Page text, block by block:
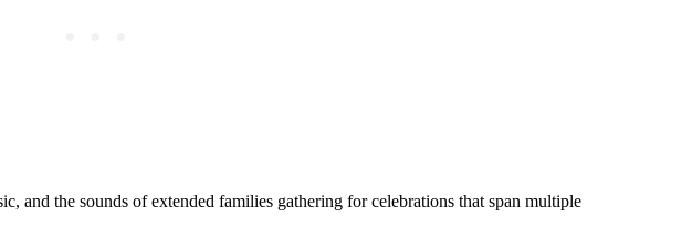
and the sounds of extended families gathering for celebrations that span multiple